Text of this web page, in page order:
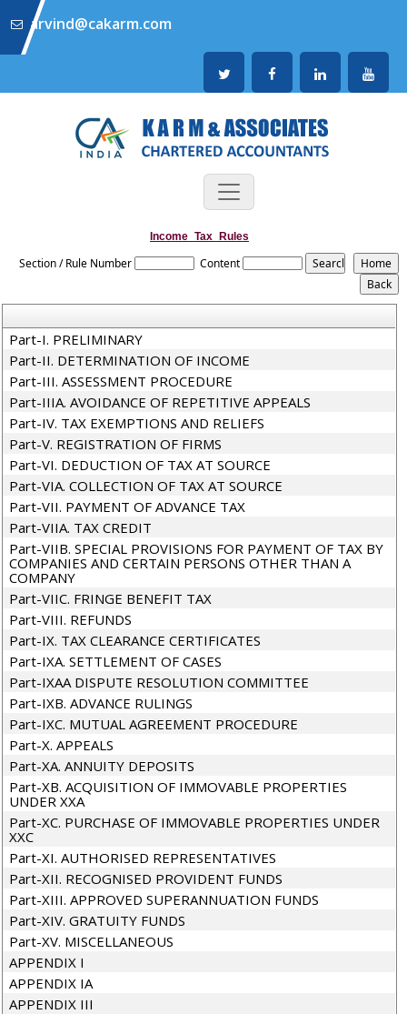
arvind@cakarm.com
Income_Tax_Rules
Section / Rule Number Content
Part-I. PRELIMINARY
Part-II. DETERMINATION OF INCOME
Part-III. ASSESSMENT PROCEDURE
Part-IIIA. AVOIDANCE OF REPETITIVE APPEALS
Part-IV. TAX EXEMPTIONS AND RELIEFS
Part-V. REGISTRATION OF FIRMS
Part-VI. DEDUCTION OF TAX AT SOURCE
Part-VIA. COLLECTION OF TAX AT SOURCE
Part-VII. PAYMENT OF ADVANCE TAX
Part-VIIA. TAX CREDIT
Part-VIIB. SPECIAL PROVISIONS FOR PAYMENT OF TAX BY
COMPANIES AND CERTAIN PERSONS OTHER THAN A
COMPANY
Part-VIIC. FRINGE BENEFIT TAX
Part-VIII. REFUNDS
Part-IX. TAX CLEARANCE CERTIFICATES
Part-IXA. SETTLEMENT OF CASES
Part-IXAA DISPUTE RESOLUTION COMMITTEE
Part-IXB. ADVANCE RULINGS
Part-IXC. MUTUAL AGREEMENT PROCEDURE
Part-X. APPEALS
Part-XA. ANNUITY DEPOSITS
Part-XB. ACQUISITION OF IMMOVABLE PROPERTIES
UNDER XXA
Part-XC. PURCHASE OF IMMOVABLE PROPERTIES UNDER
XXC
Part-XI. AUTHORISED REPRESENTATIVES
Part-XII. RECOGNISED PROVIDENT FUNDS
Part-XIII. APPROVED SUPERANNUATION FUNDS
Part-XIV. GRATUITY FUNDS
Part-XV. MISCELLANEOUS
APPENDIX I
APPENDIX IA
APPENDIX III